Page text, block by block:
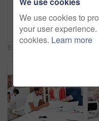
We use cookies to
your user
cookies. Learn more